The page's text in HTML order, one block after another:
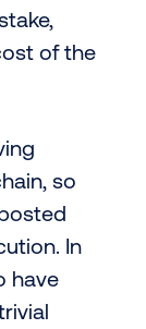
of the
so
In
have